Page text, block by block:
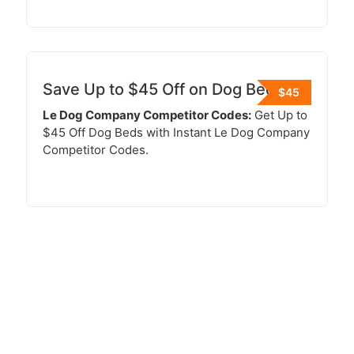
$45
Save Up to $45 Off on Dog Beds
Le Dog Company Competitor Codes: Get Up to
$45 Off Dog Beds with Instant Le Dog Company
Competitor Codes.